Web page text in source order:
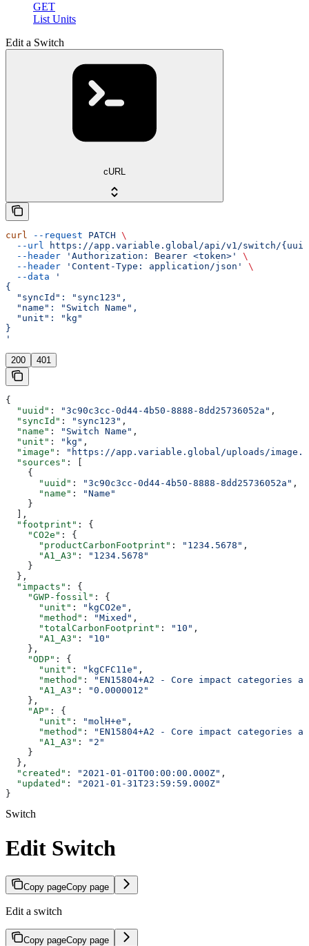
GET
List Units
Edit a Switch
cURL
curl --request PATCH \
  --url
https://app.variable.global/api/v1/switch/
  --header
'Authorization: Bearer <token>'
\
  --header
'Content-Type: application/json'
\
  --data
'
{
  "syncId": "sync123",
  "name": "Switch Name",
  "unit": "kg"
}
'
200 401
{
  "uuid"
: "3c90c3cc-0d44-4b50-8888-8dd25736052a" ,
  "syncId"
: "sync123" ,
  "name"
: "Switch Name" ,
  "unit"
: "kg" ,
  "image"
:
"https://app.variable.global/uploads/
  "sources"
: [
    {
      "uuid"
: "3c90c3cc-0d44-4b50-8888-8dd25736052a" ,
      "name"
:
"Name"
    }
  ],
  "footprint"
: {
    "CO2e"
: {
      "productCarbonFootprint"
: "1234.5678" ,
      "A1_A3"
:
"1234.5678"
    }
  },
  "impacts"
: {
    "GWP-fossil"
: {
      "unit"
: "kgCO2e" ,
      "method"
: "Mixed" ,
      "totalCarbonFootprint"
: "10" ,
      "A1_A3"
:
"10"
    },
    "ODP"
: {
      "unit"
: "kgCFC11e" ,
      "method"
:
"EN15804+A2 - Core impact categories
      "A1_A3"
:
"0.0000012"
    },
    "AP"
: {
      "unit"
: "molH+e" ,
      "method"
:
"EN15804+A2 - Core impact categories
      "A1_A3"
:
"2"
    }
  },
  "created"
: "2021-01-01T00:00:00.000Z" ,
  "updated"
:
"2021-01-31T23:59:59.000Z"
}
Switch
Edit Switch
Copy pageCopy page
Edit a switch
Copy pageCopy page